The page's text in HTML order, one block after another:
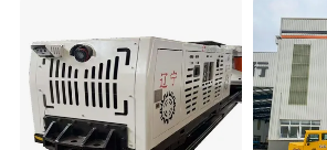
Gongyi Hengchang Metallurgy
Equipments plant is established in
professional manufacturer of